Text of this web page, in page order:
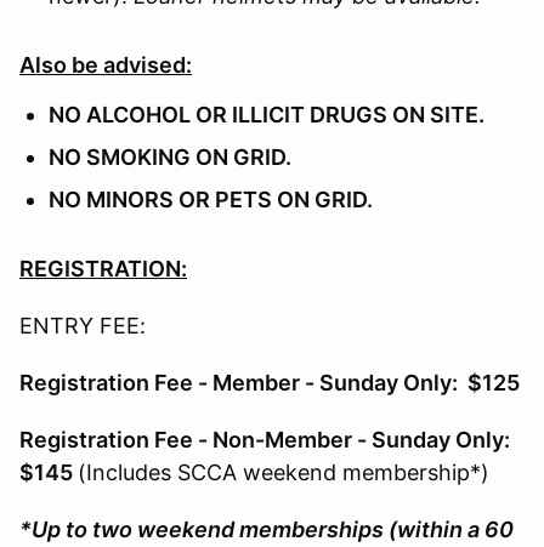
Also be advised:
NO ALCOHOL OR ILLICIT DRUGS ON SITE.
NO SMOKING ON GRID.
NO MINORS OR PETS ON GRID.
REGISTRATION:
ENTRY FEE:
Registration Fee - Member - Sunday Only: $125
Registration Fee - Non-Member - Sunday Only:
$145 (Includes SCCA weekend membership*)
*Up to two weekend memberships (within a 60